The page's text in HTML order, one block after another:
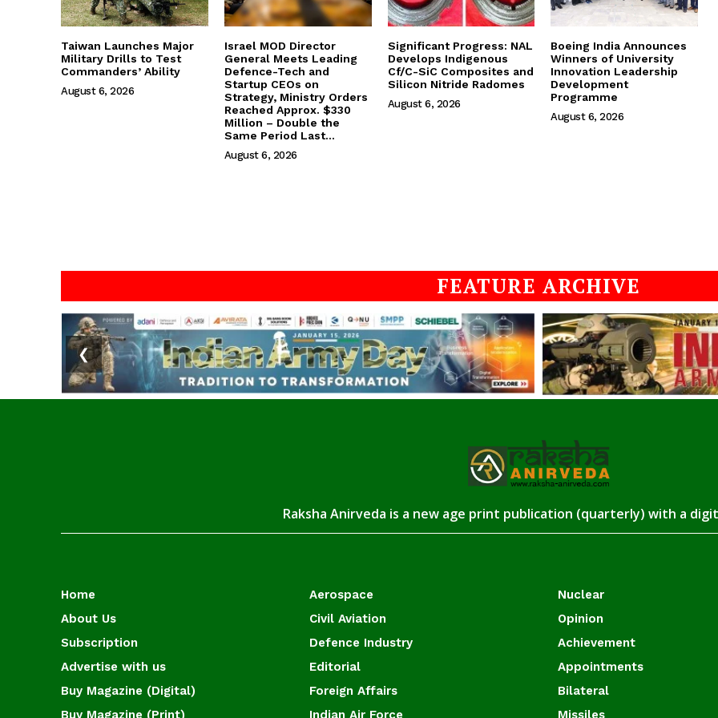
Taiwan Launches Major
Military Drills to Test
Commanders’ Ability
August 6, 2026
Israel MOD Director
General Meets Leading
Defence-Tech and
Startup CEOs on
Strategy, Ministry Orders
Reached Approx. $330
Million – Double the
Same Period Last...
August 6, 2026
Significant Progress: NAL
Develops Indigenous
Cf/C-SiC Composites and
Silicon Nitride Radomes
August 6, 2026
Boeing India Announces
Winners of University
Innovation Leadership
Development
Programme
August 6, 2026
FEATURE ARCHIVE
❮
Raksha Anirveda is a new age print publication (quarterly) with a
Home
About Us
Subscription
Advertise with us
Buy Magazine (Digital)
Buy Magazine (Print)
Aerospace
Civil Aviation
Defence Industry
Editorial
Foreign Affairs
Indian Air Force
Nuclear
Opinion
Achievement
Appointments
Bilateral
Missiles